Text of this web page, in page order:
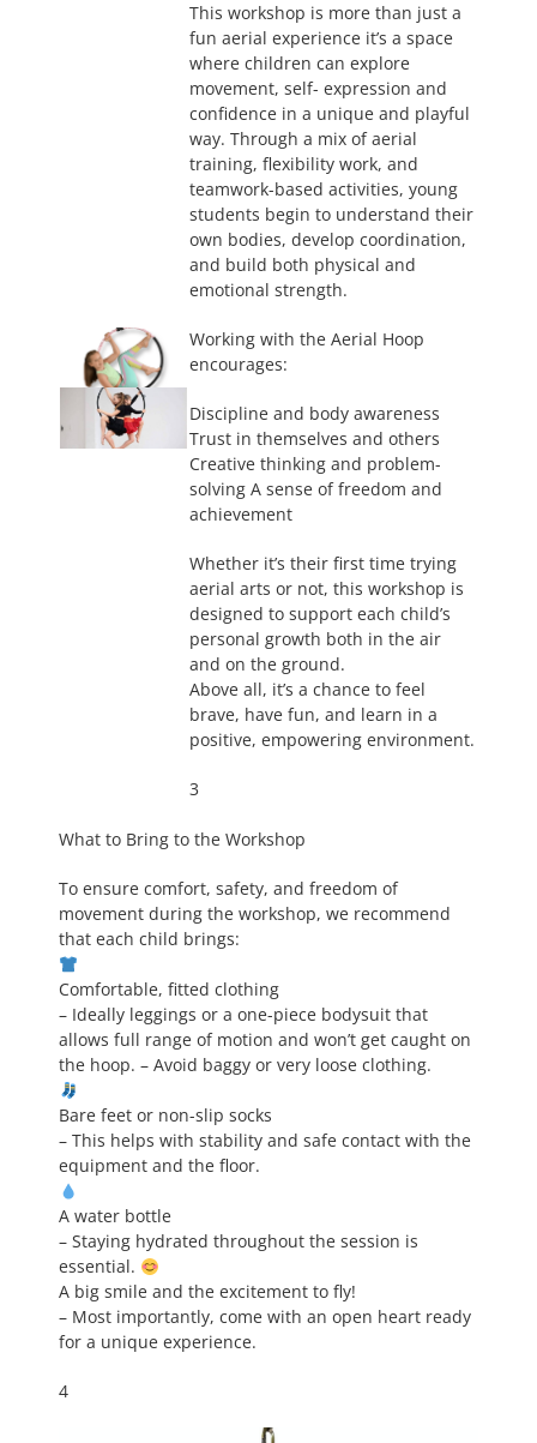
This workshop is more than just a
fun aerial experience it’s a space
where children can explore
movement, self- expression and
confidence in a unique and playful
way. Through a mix of aerial
training, flexibility work, and
teamwork-based activities, young
students begin to understand their
own bodies, develop coordination,
and build both physical and
emotional strength.
Working with the Aerial Hoop
encourages:
Discipline and body awareness
Trust in themselves and others
Creative thinking and problem-
solving A sense of freedom and
achievement
Whether it’s their first time trying
aerial arts or not, this workshop is
designed to support each child’s
personal growth both in the air
and on the ground.
Above all, it’s a chance to feel
brave, have fun, and learn in a
positive, empowering environment.
3
What to Bring to the Workshop
To ensure comfort, safety, and freedom of
movement during the workshop, we recommend
that each child brings:
Comfortable, fitted clothing
– Ideally leggings or a one-piece bodysuit that
allows full range of motion and won’t get caught on
the hoop. – Avoid baggy or very loose clothing.
Bare feet or non-slip socks
– This helps with stability and safe contact with the
equipment and the floor.
A water bottle
– Staying hydrated throughout the session is
essential.
A big smile and the excitement to fly!
– Most importantly, come with an open heart ready
for a unique experience.
4